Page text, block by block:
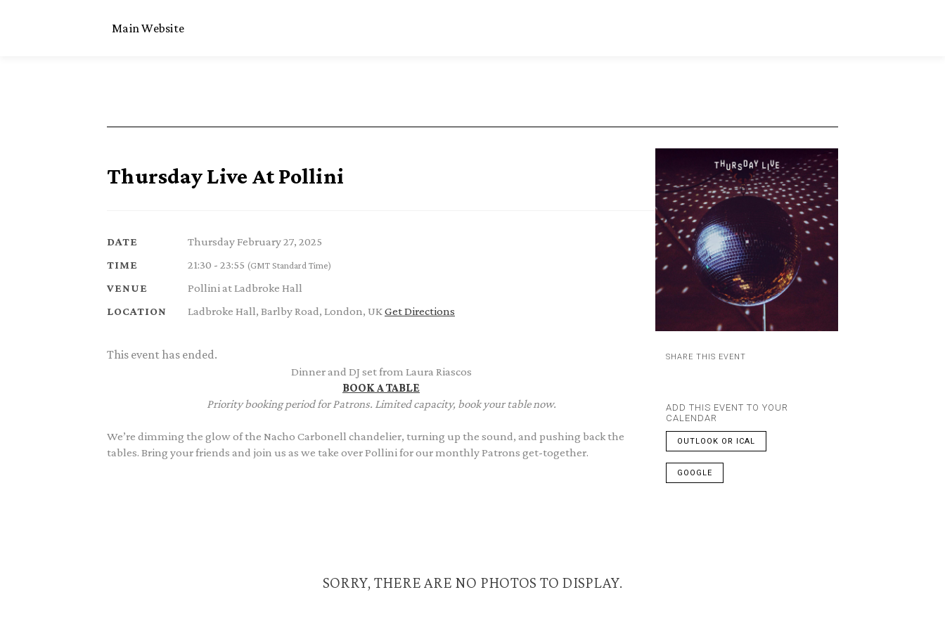
Main Website
Thursday Live At Pollini
DATE Thursday February 27, 2025
TIME 21:30 - 23:55 (GMT Standard Time)
VENUE Pollini at Ladbroke Hall
LOCATION Ladbroke Hall, Barlby Road, London, UKGet Directions
This event has ended.
Dinner and DJ set from Laura Riascos
BOOK A TABLE
Priority booking period for Patrons. Limited capacity, book your table now.
We’re dimming the glow of the Nacho Carbonell chandelier, turning up the sound, and pushing back the
tables. Bring your friends and join us as we take over Pollini for our monthly Patrons get-together.
SHARE THIS EVENT
ADD THIS EVENT TO YOUR
CALENDAR
OUTLOOK OR ICAL
GOOGLE
SORRY, THERE ARE NO PHOTOS TO DISPLAY.